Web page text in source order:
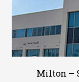
Milton –